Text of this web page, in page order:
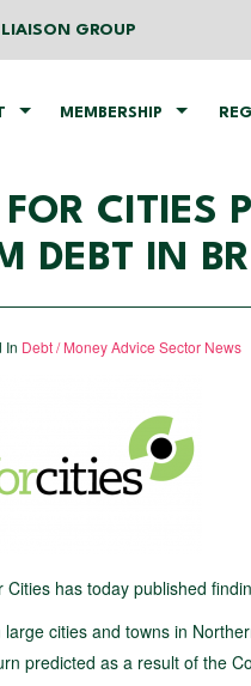
GROUP
MEMBERSHIP
CITIES
DEBT IN
In Debt / Money Advice Sector News
has today published
cities and towns in
predicted as a result of the